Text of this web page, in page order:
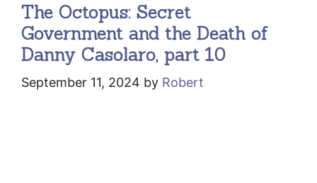
The Octopus: Secret
Government and the Death of
Danny Casolaro, part 10
September 11, 2024 by Robert